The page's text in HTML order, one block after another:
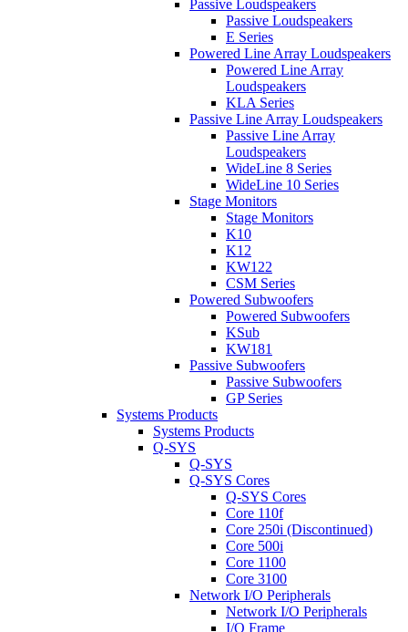
Passive Loudspeakers
Passive Loudspeakers
E Series
Powered Line Array Loudspeakers
Powered Line Array
Loudspeakers
KLA Series
Passive Line Array Loudspeakers
Passive Line Array
Loudspeakers
WideLine 8 Series
WideLine 10 Series
Stage Monitors
Stage Monitors
K10
K12
KW122
CSM Series
Powered Subwoofers
Powered Subwoofers
KSub
KW181
Passive Subwoofers
Passive Subwoofers
GP Series
Systems Products
Systems Products
Q-SYS
Q-SYS
Q-SYS Cores
Q-SYS Cores
Core 110f
Core 250i (Discontinued)
Core 500i
Core 1100
Core 3100
Network I/O Peripherals
Network I/O Peripherals
I/O Frame